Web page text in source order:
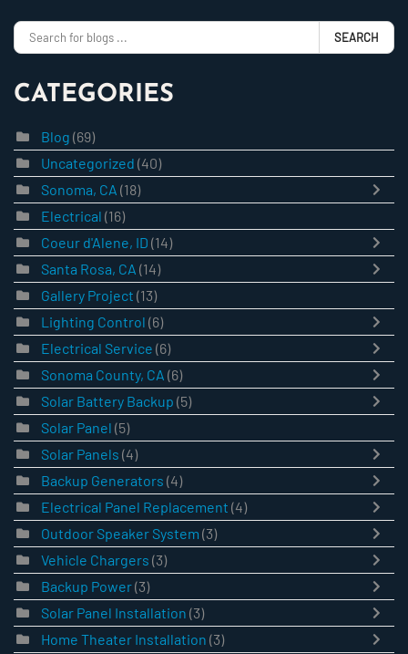
SEARCH
CATEGORIES
Blog (69)
Uncategorized (40)
Sonoma, CA (18)
Electrical (16)
Coeur d'Alene, ID (14)
Santa Rosa, CA (14)
Gallery Project (13)
Lighting Control (6)
Electrical Service (6)
Sonoma County, CA (6)
Solar Battery Backup (5)
Solar Panel (5)
Solar Panels (4)
Backup Generators (4)
Electrical Panel Replacement (4)
Outdoor Speaker System (3)
Vehicle Chargers (3)
Backup Power(3)
Solar Panel Installation (3)
Home Theater Installation (3)